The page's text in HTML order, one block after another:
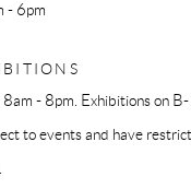
- 6pm
- 8pm. Exhibitions on
to events and have